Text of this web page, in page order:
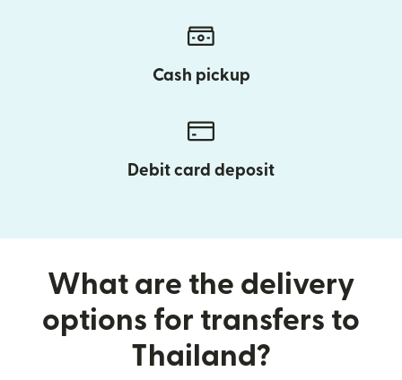
Cash pickup
Debit card deposit
What are the delivery
options for transfers to
Thailand?